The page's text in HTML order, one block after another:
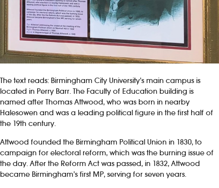
The text reads: Birmingham City University’s main campus is
located in Perry Barr. The Faculty of Education building is
named after Thomas Attwood, who was born in nearby
Halesowen and was a leading political figure in the first half of
the 19th century.
Attwood founded the Birmingham Political Union in 1830, to
campaign for electoral reform, which was the burning issue of
the day. After the Reform Act was passed, in 1832, Attwood
became Birmingham’s first MP, serving for seven years.